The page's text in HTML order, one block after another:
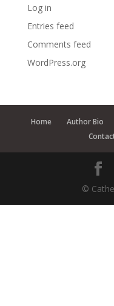
Log in
Entries feed
Comments feed
WordPress.org
Home Author Bio
©